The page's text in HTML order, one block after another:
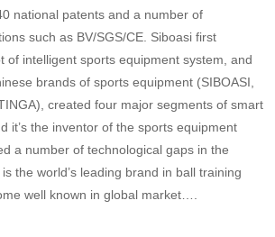
national patents and a number of
such as BV/SGS/CE. Siboasi first
of intelligent sports equipment system, and
brands of sports equipment (SIBOASI,
created four major segments of smart
it’s the inventor of the sports equipment
a number of technological gaps in the
the world’s leading brand in ball training
well known in global market….